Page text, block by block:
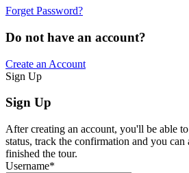
Forget Password?
Do not have an account?
Create an Account
Sign Up
Sign Up
After creating an account, you'll be able
status, track the confirmation and you can
finished the tour.
Username*